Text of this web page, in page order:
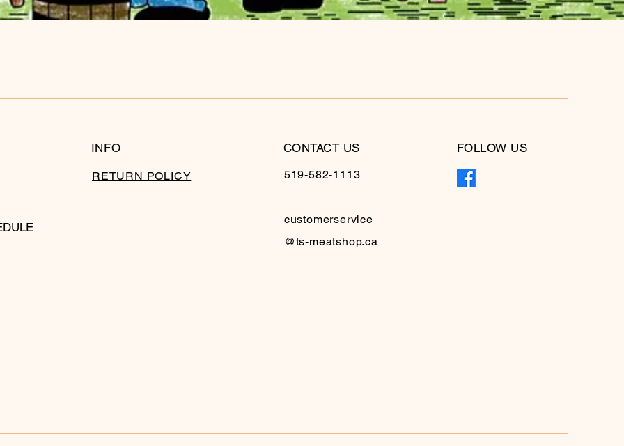
INFO
RETURN POLICY
CONTACT US
519-582-1113
customerservice
@ts-meatshop.ca
FOLLOW US